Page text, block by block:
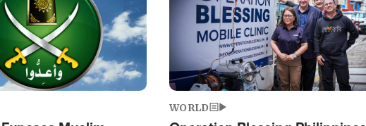
WORLD